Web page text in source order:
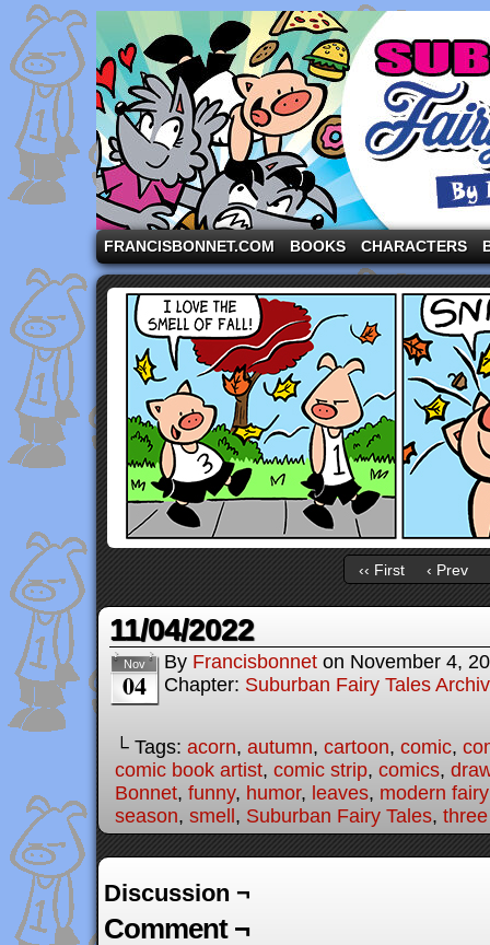
A comic strip starring the three pigs and other
FRANCISBONNET.COM BOOKS CHARACTERS
‹‹ First ‹ Prev
11/04/2022
Nov
04
By Francisbonnet on November 4,
Chapter: Suburban Fairy Tales
└ Tags: acorn, autumn, cartoon, comic,
comic book artist, comic strip, comics,
Bonnet, funny, humor, leaves, modern
season, smell , Suburban Fairy Tales,
Discussion ¬
Comment ¬